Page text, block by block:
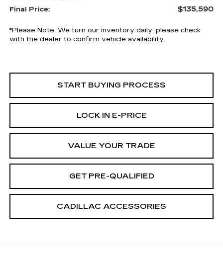
Final Price: $135,590
*Please Note: We turn our inventory daily, please check
with the dealer to confirm vehicle availability.
START BUYING PROCESS
LOCK IN E-PRICE
VALUE YOUR TRADE
GET PRE-QUALIFIED
CADILLAC ACCESSORIES